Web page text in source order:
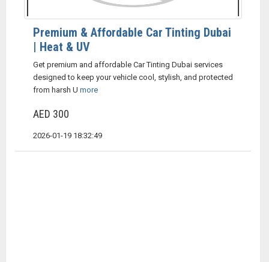
Premium & Affordable Car Tinting Dubai
| Heat & UV
Get premium and affordable Car Tinting Dubai services
designed to keep your vehicle cool, stylish, and protected
from harsh U more
AED 300
2026-01-19 18:32:49